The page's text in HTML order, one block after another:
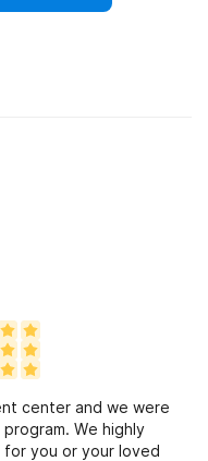
center and we were
We highly
you or your loved